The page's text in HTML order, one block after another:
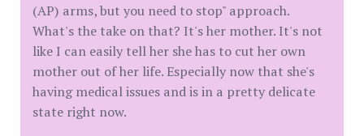
(AP) arms, but you need to stop" approach.
What's the take on that? It's her mother. It's not
like I can easily tell her she has to cut her own
mother out of her life. Especially now that she's
having medical issues and is in a pretty delicate
state right now.